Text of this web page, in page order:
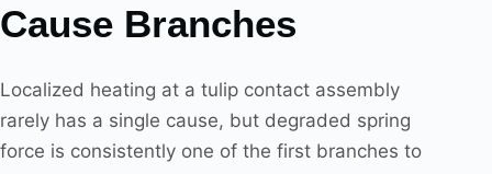
Cause Branches
Localized heating at a tulip contact assembly
rarely has a single cause, but degraded spring
force is consistently one of the first branches to